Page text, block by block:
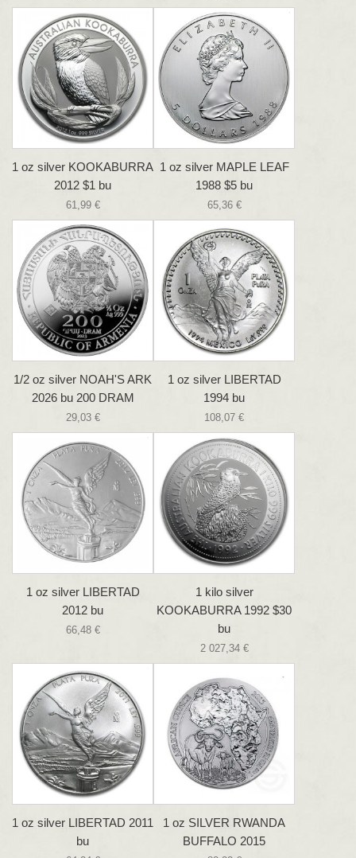
1 oz silver KOOKABURRA
2012 $1 bu
61,99 €
1 oz silver MAPLE LEAF
1988 $5 bu
65,36 €
1/2 oz silver NOAH'S ARK
2026 bu 200 DRAM
29,03 €
1 oz silver LIBERTAD
1994 bu
108,07 €
1 oz silver LIBERTAD
2012 bu
66,48 €
1 kilo silver
KOOKABURRA 1992 $30
bu
2 027,34 €
1 oz silver LIBERTAD 2011
bu
1 oz SILVER RWANDA
BUFFALO 2015